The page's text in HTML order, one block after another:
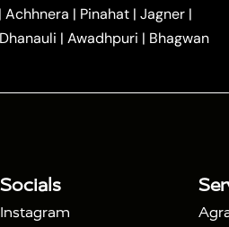
Car Hire in Ghaziabad |
Taxi |
Prayagraj to Agra
Taxi|Agra Taj Mahal Taxi
Taj Mahal Tour By Train
| Achhnera | Pinahat | Jagner |
Dhanauli | Awadhpuri | Bhagwan
Socials
Instagram